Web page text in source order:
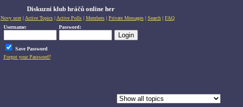
Diskuzní klub hráčů online her
Novy ucet | Active Topics | Active Polls | Members | Private Messages | Search | FAQ
Username:
Password:
Save Password
Forgot your Password?